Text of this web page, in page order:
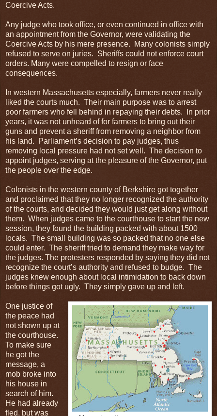
Coercive Acts.
Any judge who took office, or even continued in office with
an appointment from the Governor, were validating the
Coercive Acts by his mere presence. Many colonists simply
refused to serve on juries. Sheriffs could not enforce court
orders. Many were compelled to resign or face
consequences.
In western Massachusetts especially, farmers never really
liked the courts much. Their main purpose was to arrest
poor farmers who fell behind in repaying their debts. In prior
years, it was not unheard of for farmers to bring out their
guns and prevent a sheriff from removing a neighbor from
his land. Parliament’s decision to pay judges, thus
removing local pressure had not set well. The decision to
appoint judges, serving at the pleasure of the Governor, put
the people over the edge.
Colonists in the western county of Berkshire got together
and proclaimed that they no longer recognized the authority
of the courts, and decided they would just get along without
them. When judges came to the courthouse to start the new
session, they found the building packed with about 1500
locals. The small building was so packed that no one else
could enter. The sheriff tried to demand they make way for
the judges. The protesters responded by saying they did not
recognize the court’s authority and refused to budge. The
judges knew enough about local intimidation to back down
before things got ugly. They simply gave up and left.
One justice of
the peace had
not shown up at
the courthouse.
To make sure
he got the
message, a
mob broke into
his house in
search of him.
He had already
fled, but was